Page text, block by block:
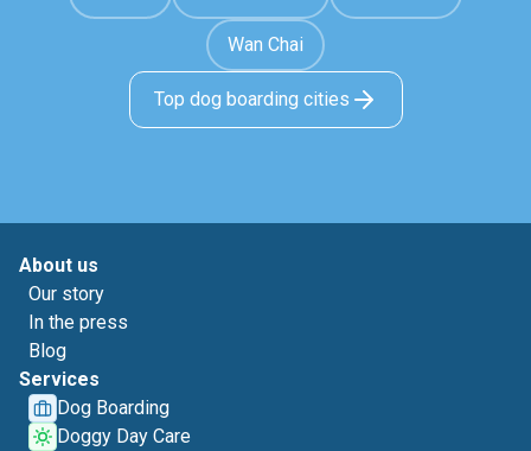
Wan Chai
Top dog boarding cities
About us
Our story
In the press
Blog
Services
Dog Boarding
Doggy Day Care